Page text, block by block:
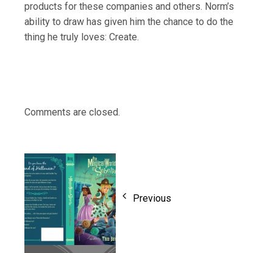
products for these companies and others. Norm’s
ability to draw has given him the chance to do the
thing he truly loves: Create.
Comments are closed.
Previous